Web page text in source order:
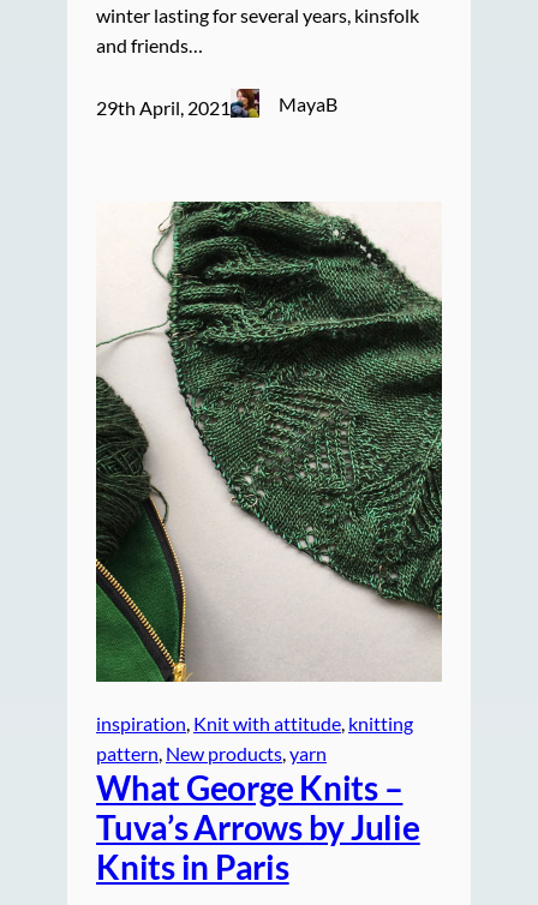
winter lasting for several years, kinsfolk
and friends…
29th April, 2021 MayaB
inspiration, Knit with attitude, knitting
pattern, New products, yarn
What George Knits –
Tuva’s Arrows by Julie
Knits in Paris